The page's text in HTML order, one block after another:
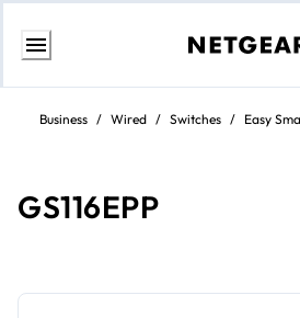
Skip
contentBusiness / Wired / Switches / Easy
GS116EPP